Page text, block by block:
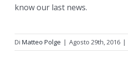
know our last news.
Di Matteo Polge | Agosto 29th, 2016 |